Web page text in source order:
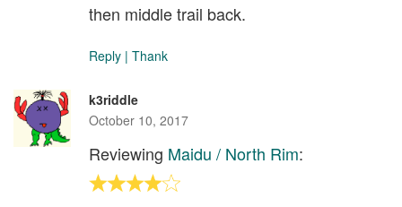
then middle trail back.
Reply | Thank
k3riddle
October 10, 2017
Reviewing Maidu / North Rim: